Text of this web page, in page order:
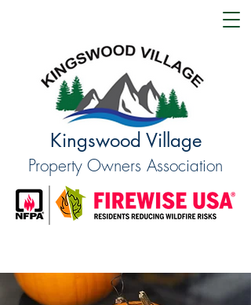
Kingswood Village
Property Owners Association